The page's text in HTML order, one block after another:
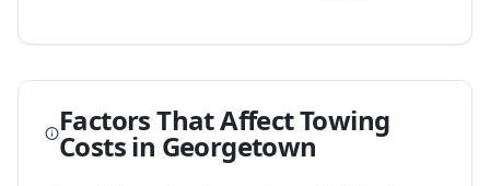
Factors That Affect Towing
Costs in Georgetown